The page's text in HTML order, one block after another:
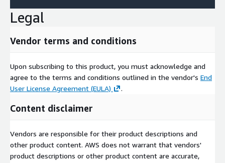
Legal
Vendor terms and conditions
Upon subscribing to this product, you must acknowledge and
agree to the terms and conditions outlined in the vendor's End
User License Agreement (EULA)
.
Content disclaimer
Vendors are responsible for their product descriptions and
other product content. AWS does not warrant that vendors'
product descriptions or other product content are accurate,